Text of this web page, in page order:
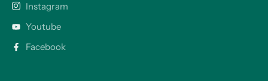
Instagram
Youtube
Facebook